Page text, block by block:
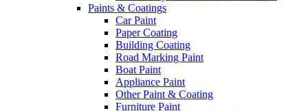
Paints & Coatings
Car Paint
Paper Coating
Building Coating
Road Marking Paint
Boat Paint
Appliance Paint
Other Paint & Coating
Furniture Paint